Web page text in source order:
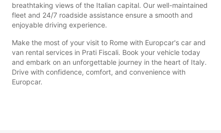
breathtaking views of the Italian capital. Our well-maintained
fleet and 24/7 roadside assistance ensure a smooth and
enjoyable driving experience.
Make the most of your visit to Rome with Europcar's car and
van rental services in Prati Fiscali. Book your vehicle today
and embark on an unforgettable journey in the heart of Italy.
Drive with confidence, comfort, and convenience with
Europcar.